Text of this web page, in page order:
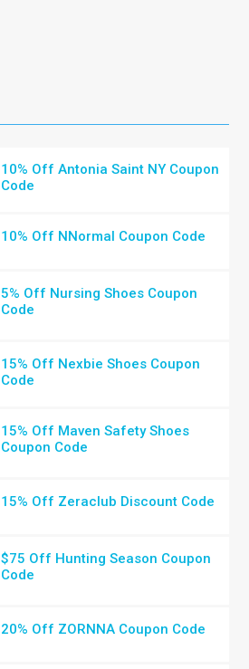
10% Off Antonia Saint NY Coupon
Code
10% Off NNormal Coupon Code
5% Off Nursing Shoes Coupon
Code
15% Off Nexbie Shoes Coupon
Code
15% Off Maven Safety Shoes
Coupon Code
15% Off Zeraclub Discount Code
$75 Off Hunting Season Coupon
Code
20% Off ZORNNA Coupon Code